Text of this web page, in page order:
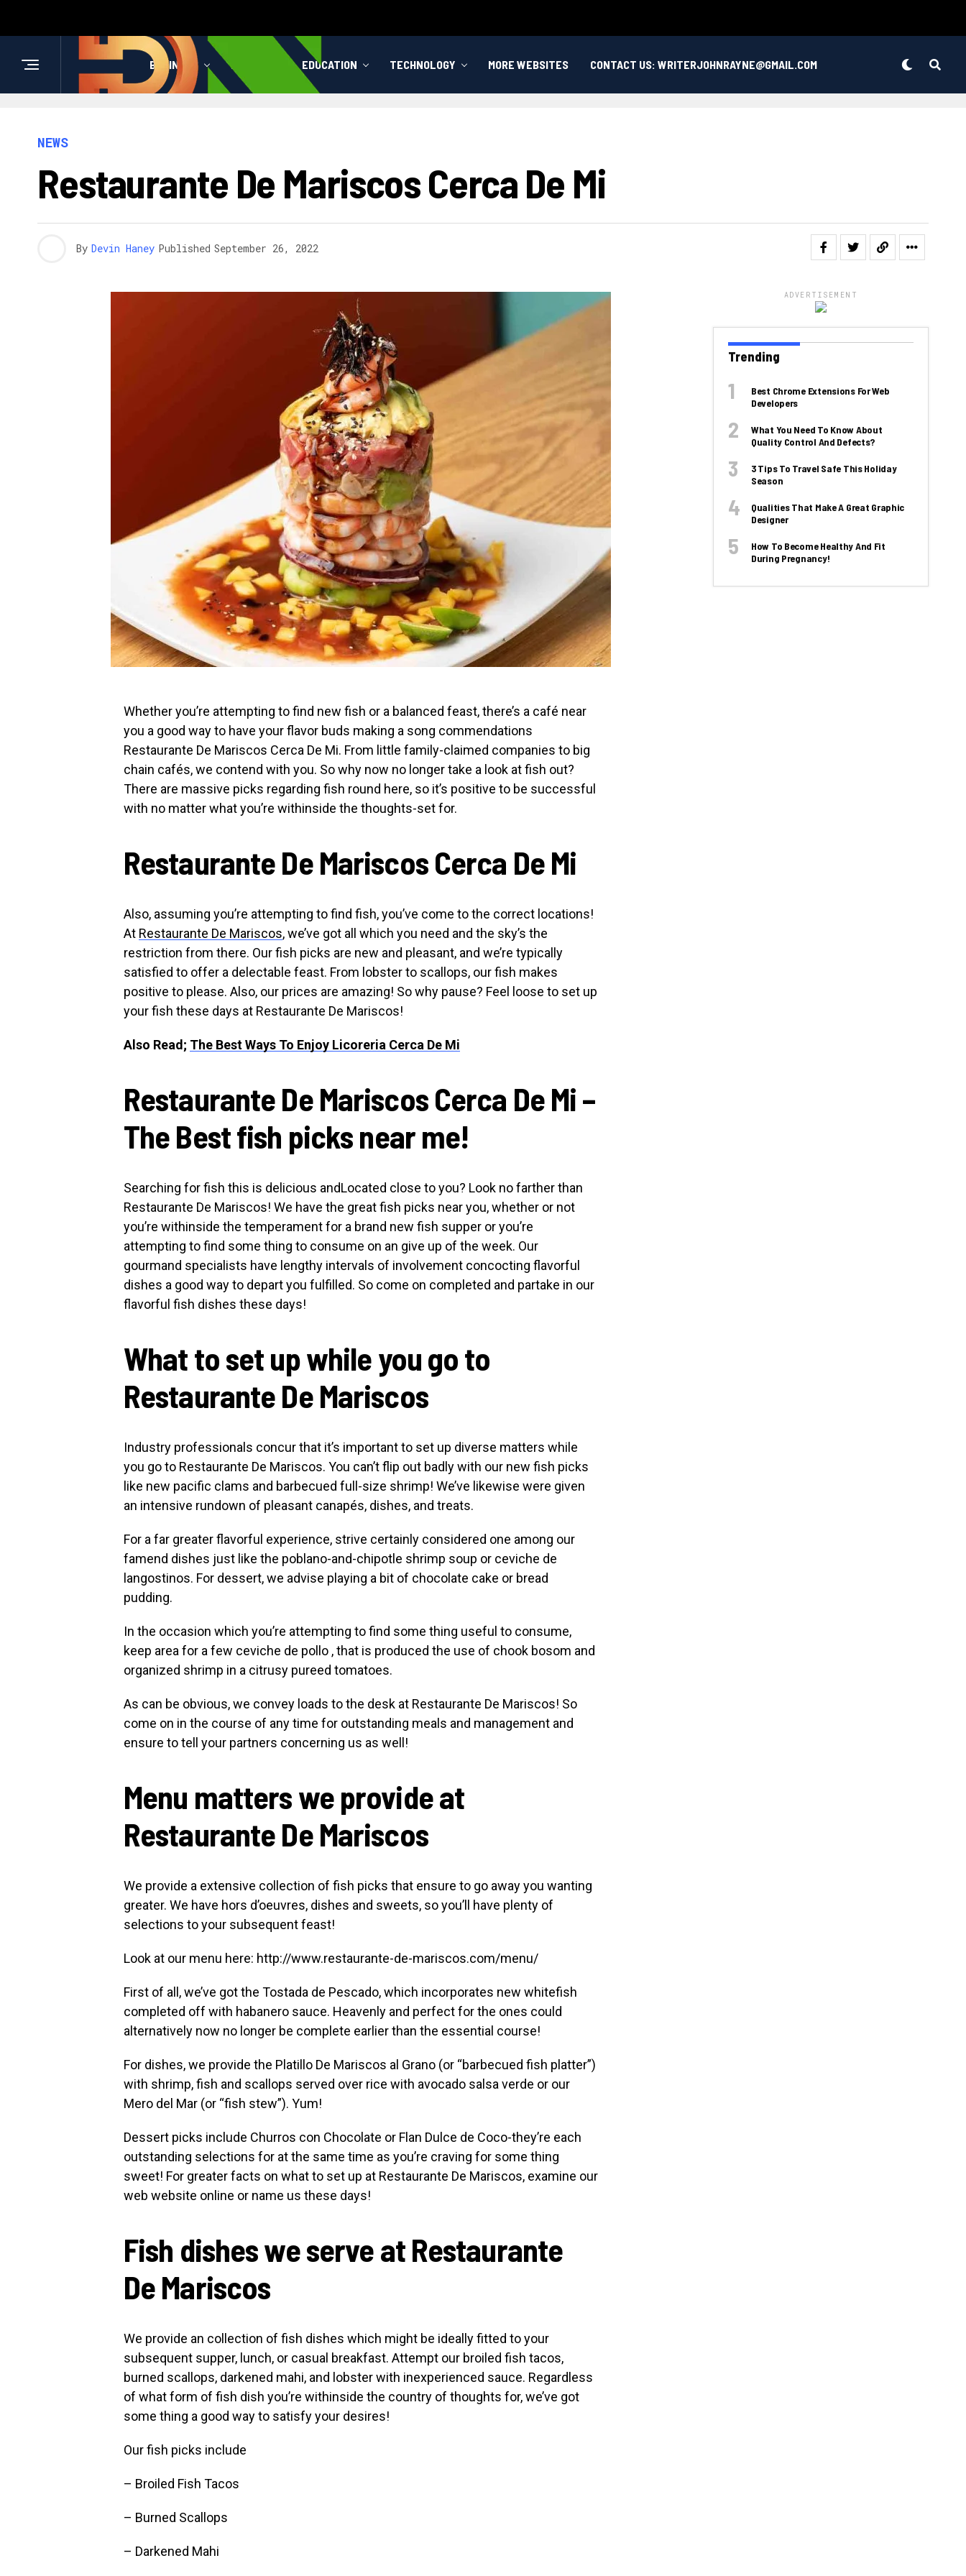
BUSINESS HEALTH EDUCATION TECHNOLOGY MORE WEBSITES CONTACT US: WRITERJOHNRAYNE@GMAIL.COM
NEWS
Restaurante De Mariscos Cerca De Mi
By Devin Haney Published September 26, 2022
Whether you’re attempting to find new fish or a balanced feast, there’s a café near
you a good way to have your flavor buds making a song commendations
Restaurante De Mariscos Cerca De Mi. From little family-claimed companies to big
chain cafés, we contend with you. So why now no longer take a look at fish out?
There are massive picks regarding fish round here, so it’s positive to be successful
with no matter what you’re withinside the thoughts-set for.
Restaurante De Mariscos Cerca De Mi
Also, assuming you’re attempting to find fish, you’ve come to the correct locations!
At Restaurante De Mariscos, we’ve got all which you need and the sky’s the
restriction from there. Our fish picks are new and pleasant, and we’re typically
satisfied to offer a delectable feast. From lobster to scallops, our fish makes
positive to please. Also, our prices are amazing! So why pause? Feel loose to set up
your fish these days at Restaurante De Mariscos!
Also Read; The Best Ways To Enjoy Licoreria Cerca De Mi
Restaurante De Mariscos Cerca De Mi –
The Best fish picks near me!
Searching for fish this is delicious andLocated close to you? Look no farther than
Restaurante De Mariscos! We have the great fish picks near you, whether or not
you’re withinside the temperament for a brand new fish supper or you’re
attempting to find some thing to consume on an give up of the week. Our
gourmand specialists have lengthy intervals of involvement concocting flavorful
dishes a good way to depart you fulfilled. So come on completed and partake in our
flavorful fish dishes these days!
What to set up while you go to
Restaurante De Mariscos
Industry professionals concur that it’s important to set up diverse matters while
you go to Restaurante De Mariscos. You can’t flip out badly with our new fish picks
like new pacific clams and barbecued full-size shrimp! We’ve likewise were given
an intensive rundown of pleasant canapés, dishes, and treats.
For a far greater flavorful experience, strive certainly considered one among our
famend dishes just like the poblano-and-chipotle shrimp soup or ceviche de
langostinos. For dessert, we advise playing a bit of chocolate cake or bread
pudding.
In the occasion which you’re attempting to find some thing useful to consume,
keep area for a few ceviche de pollo , that is produced the use of chook bosom and
organized shrimp in a citrusy pureed tomatoes.
As can be obvious, we convey loads to the desk at Restaurante De Mariscos! So
come on in the course of any time for outstanding meals and management and
ensure to tell your partners concerning us as well!
Menu matters we provide at
Restaurante De Mariscos
We provide a extensive collection of fish picks that ensure to go away you wanting
greater. We have hors d’oeuvres, dishes and sweets, so you’ll have plenty of
selections to your subsequent feast!
Look at our menu here: http://www.restaurante-de-mariscos.com/menu/
First of all, we’ve got the Tostada de Pescado, which incorporates new whitefish
completed off with habanero sauce. Heavenly and perfect for the ones could
alternatively now no longer be complete earlier than the essential course!
For dishes, we provide the Platillo De Mariscos al Grano (or “barbecued fish platter”)
with shrimp, fish and scallops served over rice with avocado salsa verde or our
Mero del Mar (or “fish stew”). Yum!
Dessert picks include Churros con Chocolate or Flan Dulce de Coco-they’re each
outstanding selections for at the same time as you’re craving for some thing
sweet! For greater facts on what to set up at Restaurante De Mariscos, examine our
web website online or name us these days!
Fish dishes we serve at Restaurante
De Mariscos
We provide an collection of fish dishes which might be ideally fitted to your
subsequent supper, lunch, or casual breakfast. Attempt our broiled fish tacos,
burned scallops, darkened mahi, and lobster with inexperienced sauce. Regardless
of what form of fish dish you’re withinside the country of thoughts for, we’ve got
some thing a good way to satisfy your desires!
Our fish picks include
– Broiled Fish Tacos
– Burned Scallops
– Darkened Mahi
ADVERTISEMENT
Trending
Best Chrome Extensions For Web
Developers
What You Need To Know About
Quality Control And Defects?
3 Tips To Travel Safe This Holiday
Season
Qualities That Make A Great Graphic
Designer
How To Become Healthy And Fit
During Pregnancy!